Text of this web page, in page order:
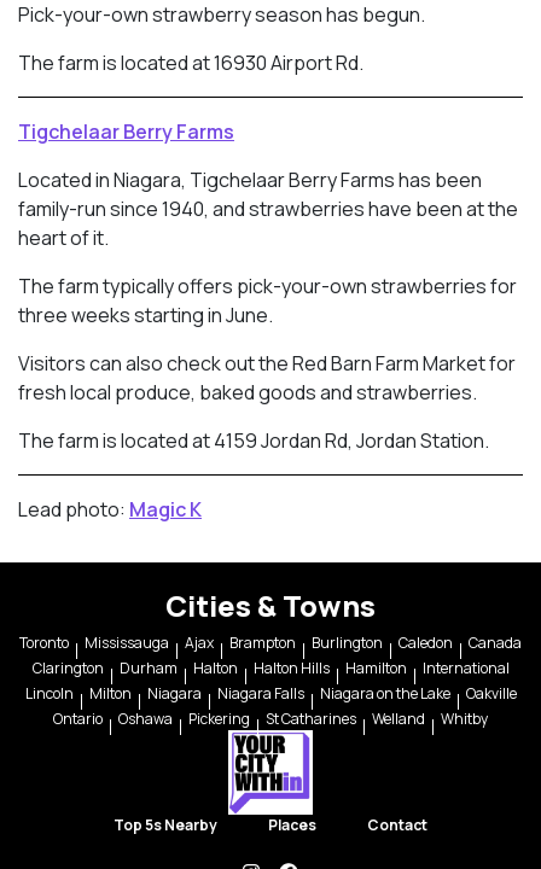
Pick-your-own strawberry season has begun.
The farm is located at 16930 Airport Rd.
Tigchelaar Berry Farms
Located in Niagara, Tigchelaar Berry Farms has been
family-run since 1940, and strawberries have been at the
heart of it.
The farm typically offers pick-your-own strawberries for
three weeks starting in June.
Visitors can also check out the Red Barn Farm Market for
fresh local produce, baked goods and strawberries.
The farm is located at 4159 Jordan Rd, Jordan Station.
Lead photo: Magic K
Cities & Towns
Toronto Mississauga Ajax Brampton Burlington Caledon
Canada
Clarington
Durham Halton Halton Hills Hamilton
International
Lincoln
Milton Niagara Niagara Falls Niagara on the Lake
Oakville
Ontario
Oshawa Pickering St Catharines Welland Whitby
Top 5s Nearby Places Contact